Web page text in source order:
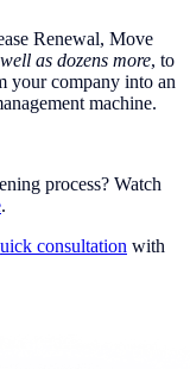
Renewal, Move
as dozens more, to
your company into an
machine.
process? Watch
.
consultation with